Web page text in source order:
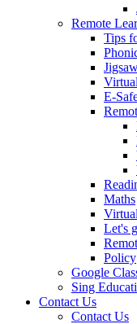
Remote
Tips
E-
Maths
Let's
Policy
Google
Sing
Contact Us
Contact Us